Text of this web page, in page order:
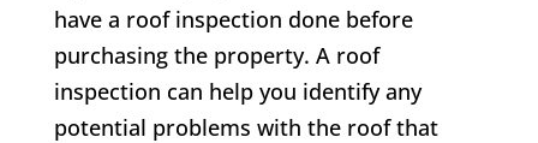
have a roof inspection done before
purchasing the property. A roof
inspection can help you identify any
potential problems with the roof that